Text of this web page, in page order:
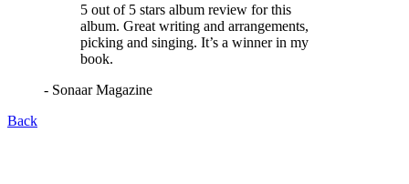
5 out of 5 stars album review for this
album. Great writing and arrangements,
picking and singing. It’s a winner in my
book.
- Sonaar Magazine
Back